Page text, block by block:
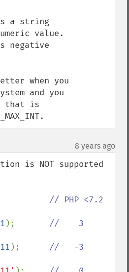
a string
value.
negative
when you
and you
that is
8 years ago
is NOT supported
// PHP <7.2
); //    3
); //   -3